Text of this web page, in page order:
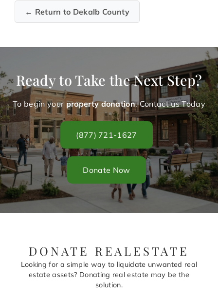
← Return to Dekalb County
Ready to Take the Next Step?
To begin your property donation. Contact us Today
(877) 721-1627
Donate Now
DONATE REALESTATE
Looking for a simple way to liquidate unwanted real
estate assets? Donating real estate may be the
solution.